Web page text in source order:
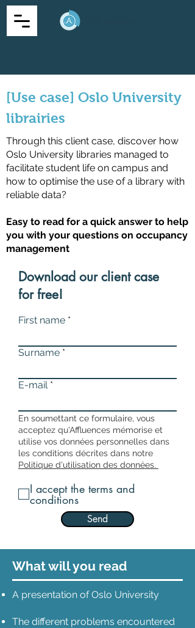
[Use case] Oslo University
librairies
Through this client case, discover how
Oslo University libraries managed to
facilitate student life on campus and
how to optimise the use of a library with
reliable data?
Easy to read for a quick answer to help
you with your questions on occupancy
management
Download our client case
for free!
First name
Surname
E-mail
En soumettant ce formulaire, vous
acceptez qu'Affluences mémorise et
utilise vos données personnelles dans
les conditions décrites dans notre
Politique d'utilisation des données.
I accept the terms and
conditions
Send
What will you read
A presentation of Oslo University
The different problems encountered